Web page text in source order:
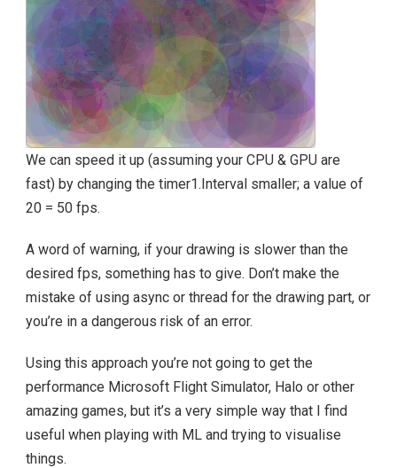
We can speed it up (assuming your CPU & GPU are
fast) by changing the timer1.Interval smaller; a value of
20 = 50 fps.
A word of warning, if your drawing is slower than the
desired fps, something has to give. Don’t make the
mistake of using async or thread for the drawing part, or
you’re in a dangerous risk of an error.
Using this approach you’re not going to get the
performance Microsoft Flight Simulator, Halo or other
amazing games, but it’s a very simple way that I find
useful when playing with ML and trying to visualise
things.